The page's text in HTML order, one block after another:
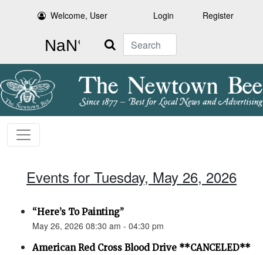
Welcome, User Login Register
Search
Events for Tuesday, May 26, 2026
“Here’s To Painting”
May 26, 2026 08:30 am - 04:30 pm
American Red Cross Blood Drive **CANCELED**